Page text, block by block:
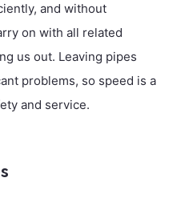
and without
on with all related
us out. Leaving pipes
problems, so speed is a
and service.